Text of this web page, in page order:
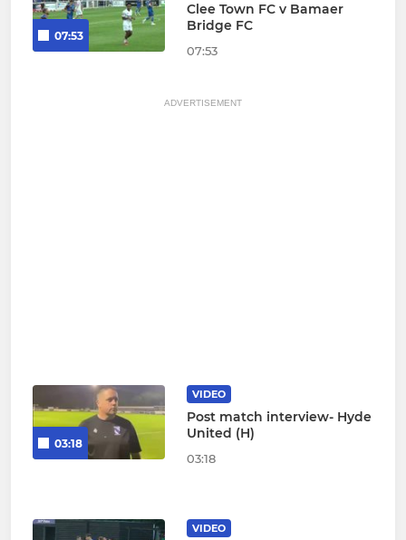
07:53
Clee Town FC v Bamaer
Bridge FC
07:53
ADVERTISEMENT
03:18
VIDEO
Post match interview- Hyde
United (H)
03:18
VIDEO